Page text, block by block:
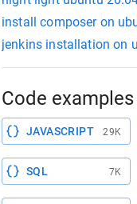
install composer on
jenkins installation on
Code
JAVASCRIPT 29K
SQL 7K